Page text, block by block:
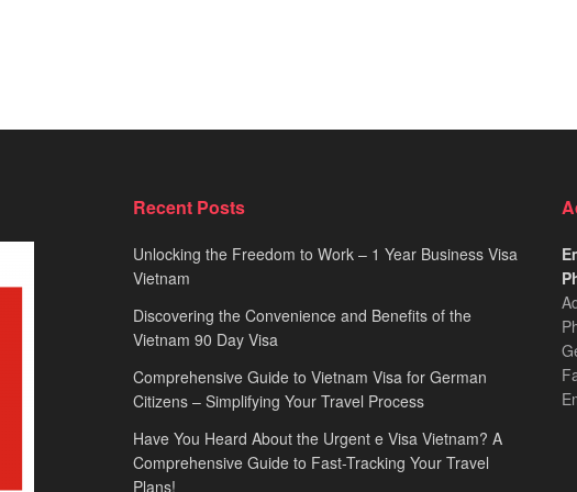
Recent Posts
Unlocking the Freedom to Work – 1 Year Business Visa
Vietnam
Discovering the Convenience and Benefits of the
Vietnam 90 Day Visa
Comprehensive Guide to Vietnam Visa for German
Citizens – Simplifying Your Travel Process
Have You Heard About the Urgent e Visa Vietnam? A
Comprehensive Guide to Fast-Tracking Your Travel
Plans!